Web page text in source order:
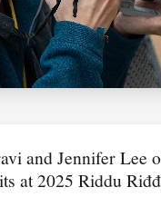
and Jennifer Lee
at 2025 Riddu